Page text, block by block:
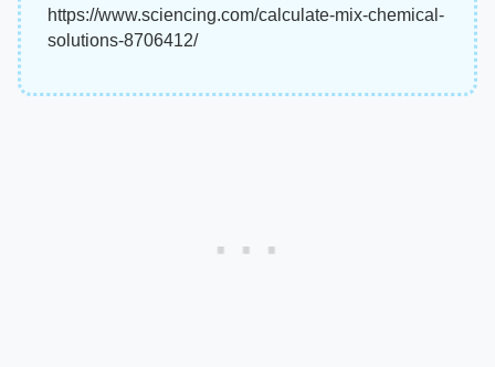
https://www.sciencing.com/calculate-mix-chemical-
solutions-8706412/